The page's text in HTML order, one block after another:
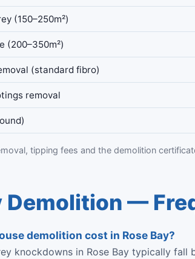
(150–250m²)
(200–350m²)
(standard fibro)
removal
tipping fees and the demolition
Demolition —
demolition cost in Rose Bay?
knockdowns in Rose Bay typically fall